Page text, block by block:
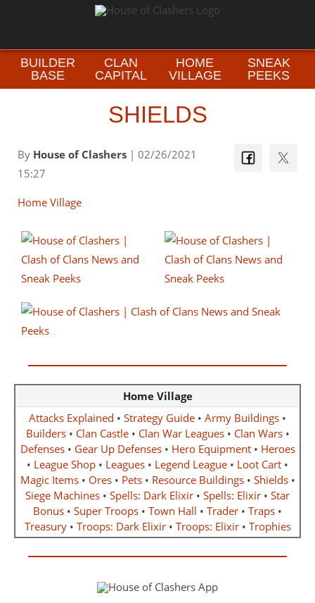
BUILDER
BASE
CLAN
CAPITAL
HOME
VILLAGE
SNEAK
PEEKS
SHIELDS
By House of Clashers | 02/26/2021
15:27
Home Village
Home Village
Attacks Explained • Strategy Guide • Army Buildings •
Builders• Clan Castle• Clan War Leagues• Clan Wars•
Defenses• Gear Up Defenses• Hero Equipment• Heroes
• League Shop • Leagues • Legend League • Loot Cart •
Magic Items• Ores• Pets• Resource Buildings• Shields•
Siege Machines • Spells: Dark Elixir • Spells: Elixir • Star
Bonus • Super Troops • Town Hall • Trader • Traps •
Treasury• Troops: Dark Elixir• Troops: Elixir• Trophies